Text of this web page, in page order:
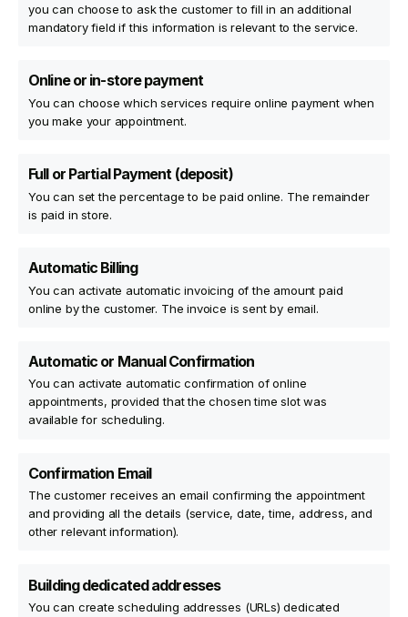
you can choose to ask the customer to fill in an additional
mandatory field if this information is relevant to the service.
Online or in-store payment
You can choose which services require online payment when
you make your appointment.
Full or Partial Payment (deposit)
You can set the percentage to be paid online. The remainder
is paid in store.
Automatic Billing
You can activate automatic invoicing of the amount paid
online by the customer. The invoice is sent by email.
Automatic or Manual Confirmation
You can activate automatic confirmation of online
appointments, provided that the chosen time slot was
available for scheduling.
Confirmation Email
The customer receives an email confirming the appointment
and providing all the details (service, date, time, address, and
other relevant information).
Building dedicated addresses
You can create scheduling addresses (URLs) dedicated